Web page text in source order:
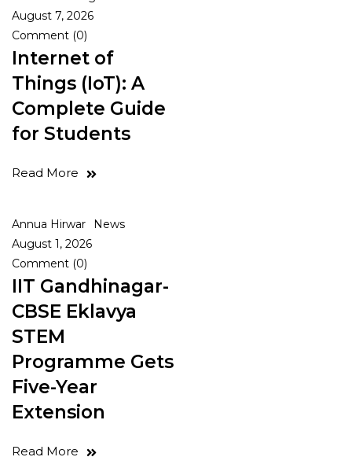
August 7, 2026
Comment (0)
Internet of
Things (IoT): A
Complete Guide
for Students
Read More
Annua Hirwar
News
August 1, 2026
Comment (0)
IIT Gandhinagar-
CBSE Eklavya
STEM
Programme Gets
Five-Year
Extension
Read More